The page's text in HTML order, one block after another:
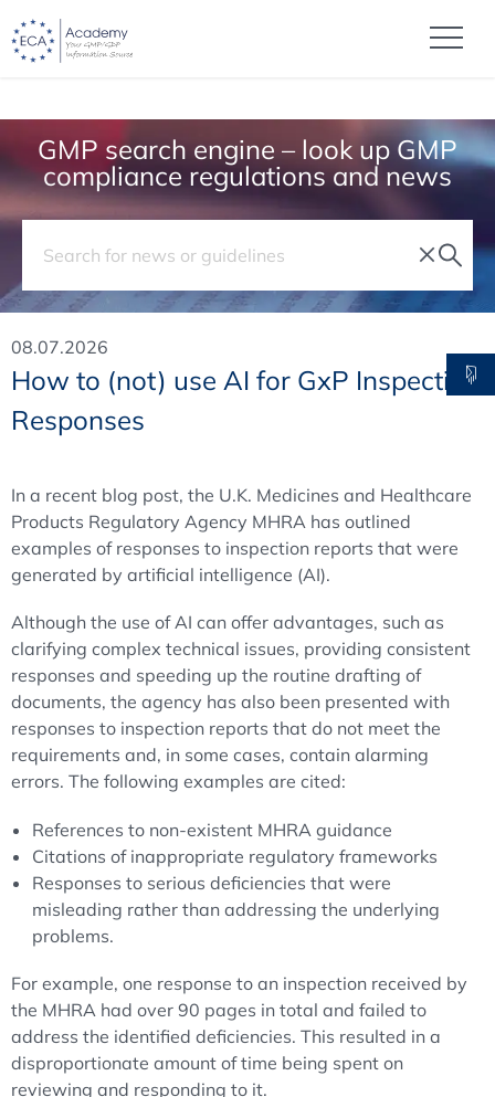
GMP search engine – look up GMP
compliance regulations and news
08.07.2026
How to (not) use AI for GxP Inspection
Responses
In a recent blog post, the U.K. Medicines and Healthcare
Products Regulatory Agency MHRA has outlined
examples of responses to inspection reports that were
generated by artificial intelligence (AI).
Although the use of AI can offer advantages, such as
clarifying complex technical issues, providing consistent
responses and speeding up the routine drafting of
documents, the agency has also been presented with
responses to inspection reports that do not meet the
requirements and, in some cases, contain alarming
errors. The following examples are cited:
References to non-existent MHRA guidance
Citations of inappropriate regulatory frameworks
Responses to serious deficiencies that were
misleading rather than addressing the underlying
problems.
For example, one response to an inspection received by
the MHRA had over 90 pages in total and failed to
address the identified deficiencies. This resulted in a
disproportionate amount of time being spent on
reviewing and responding to it.